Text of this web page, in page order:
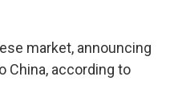
market, announcing
China, according to